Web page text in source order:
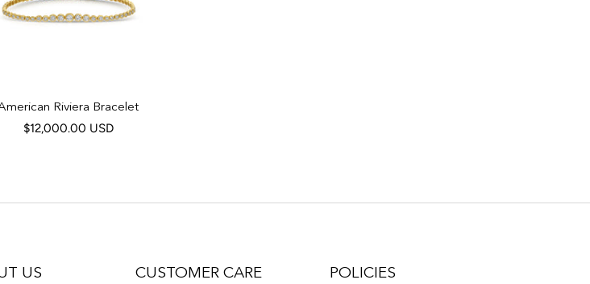
Riviera Bracelet
$12,000.00 USD
US CUSTOMER CARE POLICIES